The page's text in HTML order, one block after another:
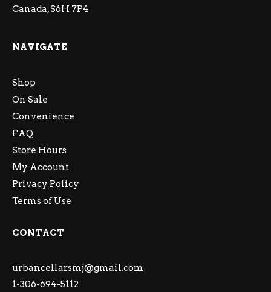
Canada, S6H 7P4
NAVIGATE
Shop
On Sale
Convenience
FAQ
Store Hours
My Account
Privacy Policy
Terms of Use
CONTACT
urbancellarsmj@gmail.com
1-306-694-5112